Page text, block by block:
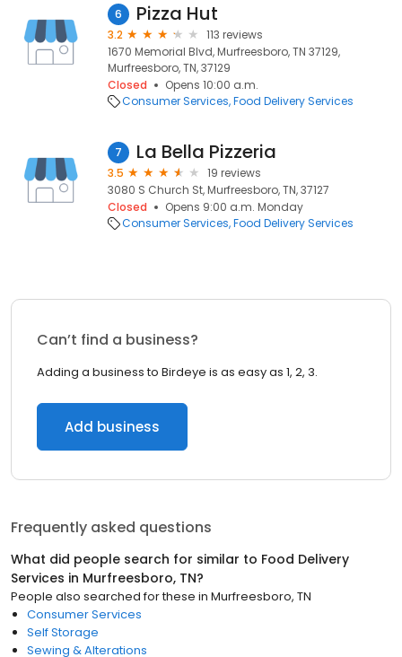
6 Pizza Hut
3.2
113 reviews
1670 Memorial Blvd, Murfreesboro, TN 37129,
Murfreesboro, TN, 37129
Closed
Opens 10:00 a.m.
Consumer Services Food Delivery Services
7 La Bella Pizzeria
3.5
19 reviews
3080 S Church St, Murfreesboro, TN, 37127
Closed
Opens 9:00 a.m. Monday
Consumer Services Food Delivery Services
Can’t find a business?
Adding a business to Birdeye is as easy as 1, 2, 3.
Add business
Frequently asked questions
What did people search for similar to Food Delivery
Services in Murfreesboro, TN?
People also searched for these in Murfreesboro, TN
Consumer Services
Self Storage
Sewing & Alterations